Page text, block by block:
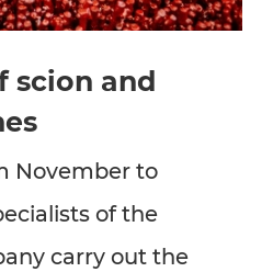
scion and
November to
of the
carry out the